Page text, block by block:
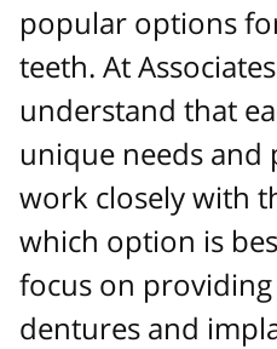
popular options
teeth. At
understand that
unique needs and
work closely with
which option is
focus on
dentures and